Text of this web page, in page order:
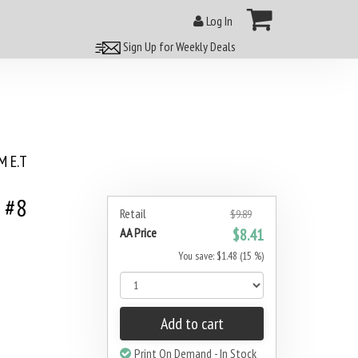
Log In
Sign Up for Weekly Deals
E.T
Retail $9.89
AA Price $8.41
You save: $1.48 (15 %)
Add to cart
Print On Demand - In Stock
#8